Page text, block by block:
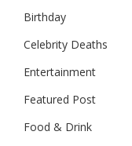
Birthday
Celebrity Deaths
Entertainment
Featured Post
Food & Drink